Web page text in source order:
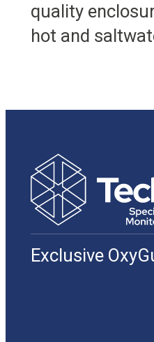
quality
hot and
Exclusive